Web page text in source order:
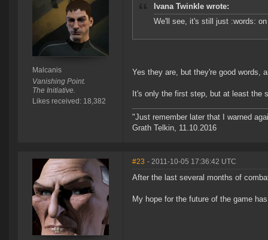
Malcanis
Vanishing Point.
The Initiative.
Likes received: 18,382
Ivana Twinkle wrote:
We'll see, it's still just :words:
Yes they are, but they're good words,
It's only the first step, but at least the
"Just remember later that I warned
Grath Telkin, 11.10.2016
#23 - 2011-10-05 17:36:42 UTC
After the last several months of
My hope for the future of the game